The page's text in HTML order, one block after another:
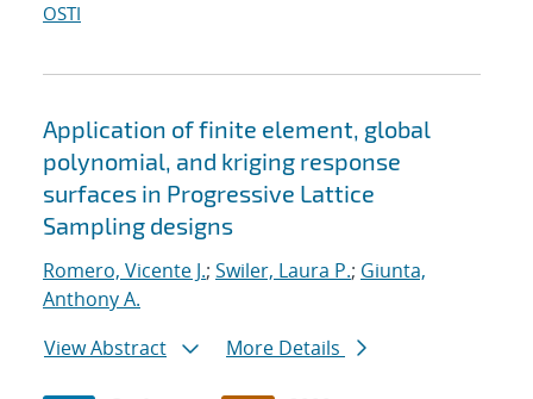
OSTI
Application of finite element, global
polynomial, and kriging response
surfaces in Progressive Lattice
Sampling designs
Romero, Vicente J.; Swiler, Laura P.; Giunta,
Anthony A.
View Abstract
More Details